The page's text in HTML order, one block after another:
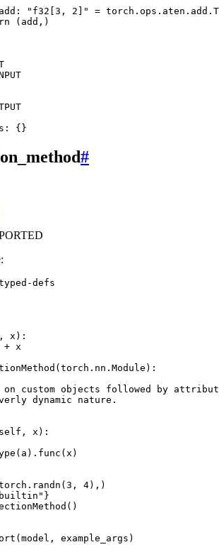
add : "f32[3, 2]" = torch . ops . aten . add .
( add ,)
: {}
#
defs
, x ):
+ x
( torch . nn . Module ):
on custom objects followed by
dynamic nature.
self , x ):
( a ) . func ( x )
. randn ( 3 , 4),)
}
()
( model , example_args )